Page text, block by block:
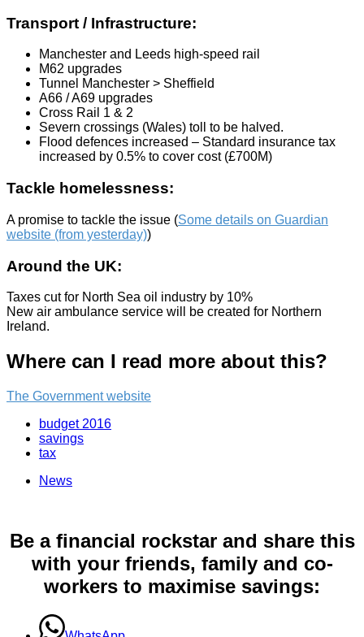
Transport / Infrastructure:
Manchester and Leeds high-speed rail
M62 upgrades
Tunnel Manchester > Sheffield
A66 / A69 upgrades
Cross Rail 1 & 2
Severn crossings (Wales) toll to be halved.
Flood defences increased – Standard insurance tax
increased by 0.5% to cover cost (£700M)
Tackle homelessness:
A promise to tackle the issue (Some details on Guardian
website (from yesterday))
Around the UK:
Taxes cut for North Sea oil industry by 10%
New air ambulance service will be created for Northern
Ireland.
Where can I read more about this?
The Government website
budget 2016
savings
tax
News
Be a financial rockstar and share this
with your friends, family and co-
workers to maximise savings: